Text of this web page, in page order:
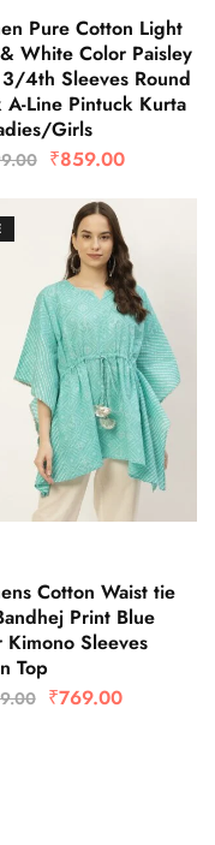
Pure Cotton Light
White Color Paisley
4th Sleeves Round
A-Line Pintuck Kurta
Girls
₹859.00
Cotton Waist tie
Print Blue
Kimono Sleeves
Top
₹769.00